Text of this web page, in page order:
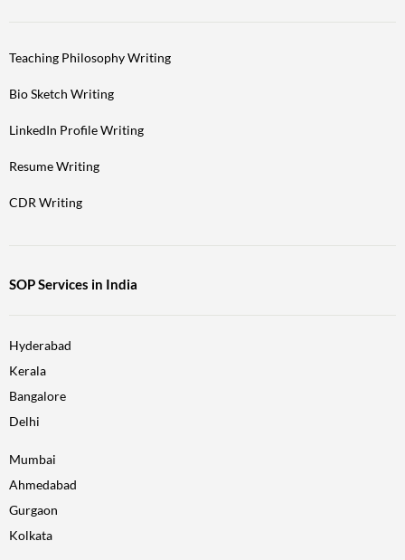
Teaching Philosophy Writing
Bio Sketch Writing
LinkedIn Profile Writing
Resume Writing
CDR Writing
SOP Services in India
Hyderabad
Kerala
Bangalore
Delhi
Mumbai
Ahmedabad
Gurgaon
Kolkata